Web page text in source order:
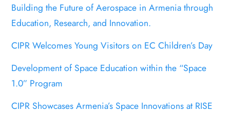
Building the Future of Aerospace in Armenia through
Education, Research, and Innovation.
CIPR Welcomes Young Visitors on EC Children’s Day
Development of Space Education within the “Space
1.0” Program
CIPR Showcases Armenia’s Space Innovations at RISE